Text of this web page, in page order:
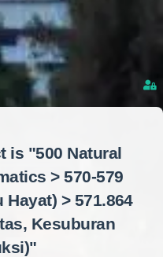
is "500 Natural
> 570-579
> 571.864
Kesuburan